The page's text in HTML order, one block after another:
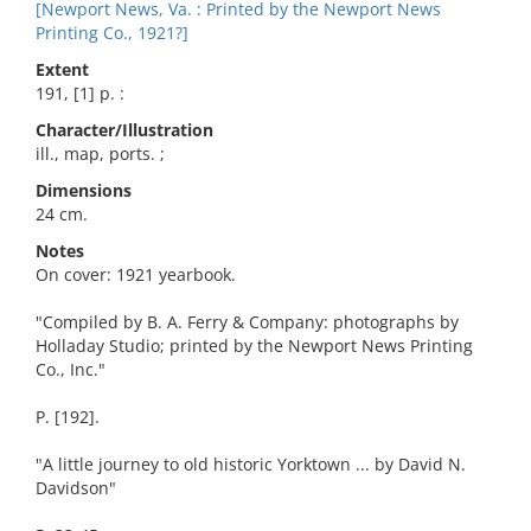
[Newport News, Va. : Printed by the Newport News
Printing Co., 1921?]
Extent
191, [1] p. :
Character/Illustration
ill., map, ports. ;
Dimensions
24 cm.
Notes
On cover: 1921 yearbook.
"Compiled by B. A. Ferry & Company: photographs by
Holladay Studio; printed by the Newport News Printing
Co., Inc."
P. [192].
"A little journey to old historic Yorktown ... by David N.
Davidson"